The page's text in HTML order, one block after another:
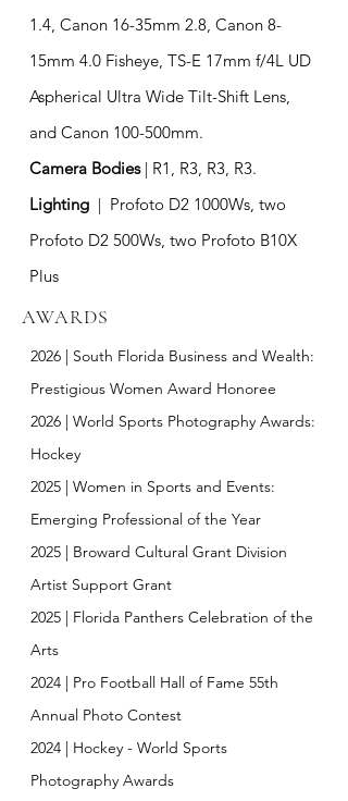
1.4, Canon 16-35mm 2.8, Canon 8-
15mm 4.0 Fisheye, TS-E 17mm f/4L UD
Aspherical Ultra Wide Tilt-Shift Lens,
and Canon 100-500mm.
Camera Bodies | R1, R3, R3, R3.
Lighting | Profoto D2 1000Ws, two
Profoto D2 500Ws, two Profoto B10X
Plus
AWARDS
2026 | South Florida Business and Wealth:
Prestigious Women Award Honoree
2026 | World Sports Photography Awards:
Hockey
2025 | Women in Sports and Events:
Emerging Professional of the Year
2025 | Broward Cultural Grant Division
Artist Support Grant
2025 | Florida Panthers Celebration of the
Arts
2024 | Pro Football Hall of Fame 55th
Annual Photo Contest
2024 | Hockey - World Sports
Photography Awards